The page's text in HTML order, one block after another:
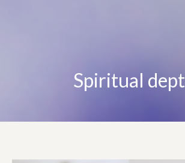
Spiritual